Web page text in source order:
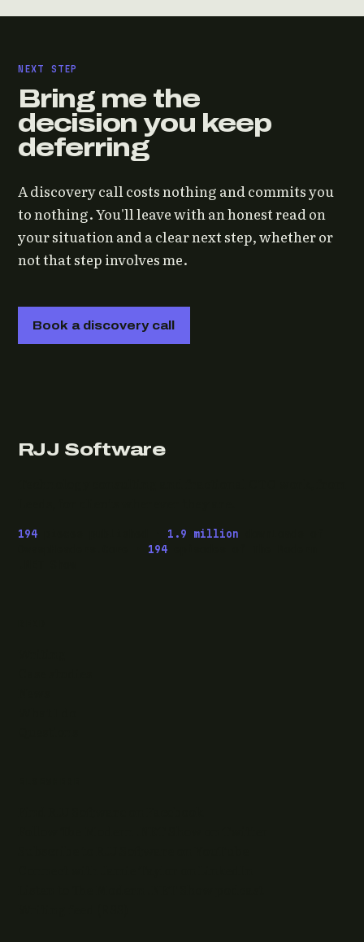
NEXT STEP
Bring me the
decision you keep
deferring
A discovery call costs nothing and commits you
to nothing. You'll leave with an honest read on
your situation and a clear next step, whether or
not that step involves me.
Book a discovery call
RJJ Software
194 1.9 million
194